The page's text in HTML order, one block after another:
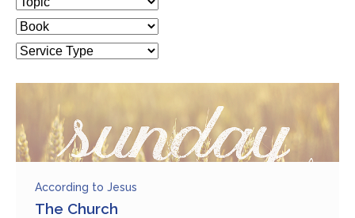
According to Jesus
The Church